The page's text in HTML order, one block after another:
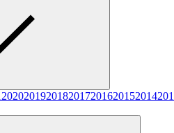
2020201920182017201620152014